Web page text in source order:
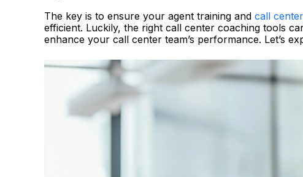
The key is to ensure your agent training and call
efficient. Luckily, the right call center coaching tools
enhance your call center team’s performance. Let’s